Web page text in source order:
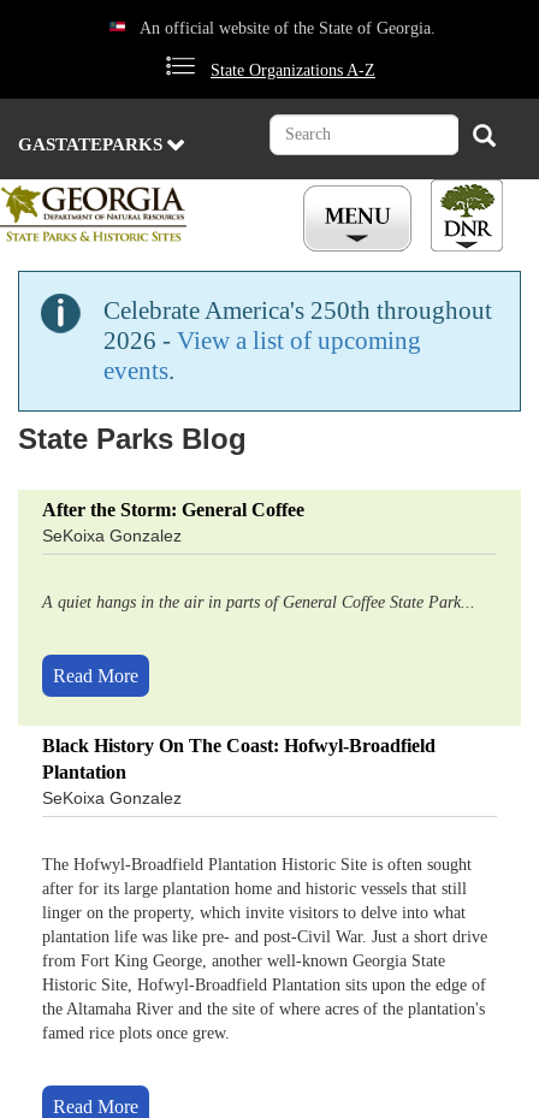
An official website of the State of Georgia.
State Organizations A-Z
GASTATEPARKS
Search Search
Celebrate America's 250th throughout
2026 - View a list of upcoming
events.
State Parks Blog
After the Storm: General Coffee
SeKoixa Gonzalez
A quiet hangs in the air in parts of General Coffee State Park...
Read More
Black History On The Coast: Hofwyl-Broadfield
Plantation
SeKoixa Gonzalez
The Hofwyl-Broadfield Plantation Historic Site is often sought
after for its large plantation home and historic vessels that still
linger on the property, which invite visitors to delve into what
plantation life was like pre- and post-Civil War. Just a short drive
from Fort King George, another well-known Georgia State
Historic Site, Hofwyl-Broadfield Plantation sits upon the edge of
the Altamaha River and the site of where acres of the plantation's
famed rice plots once grew.
Read More